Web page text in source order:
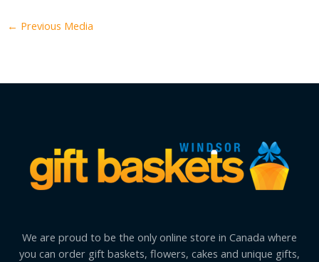
← Previous Media
We are proud to be the only online store in Canada where
you can order gift baskets, flowers, cakes and unique gifts,